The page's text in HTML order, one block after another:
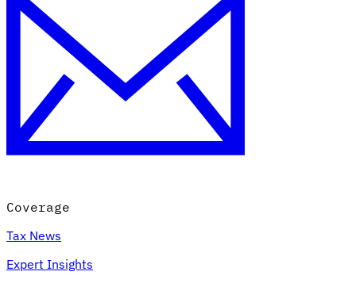
Coverage
Tax News
Expert Insights